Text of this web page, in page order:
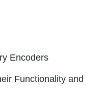
Encoders
Functionality and